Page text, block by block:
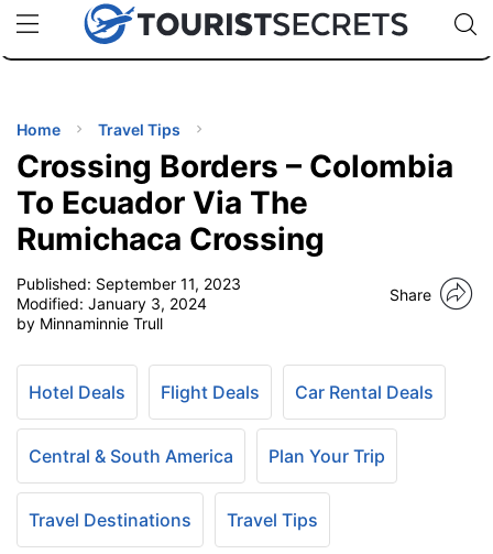
uPhoneCheap eSIM for 150+ Countries🇯🇵
🇹🇭
🇬🇧
🇺🇸
🇩🇪
Code:
TIPS
Home Travel Tips
Crossing Borders – Colombia
To Ecuador Via The
Rumichaca Crossing
Published: September 11, 2023
Modified: January 3, 2024
by Minnaminnie Trull
Share
Hotel Deals Flight Deals Car Rental Deals
Central & South America Plan Your Trip
Travel Destinations Travel Tips